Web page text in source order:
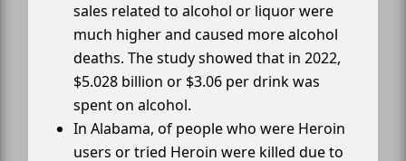
sales related to alcohol or liquor were
much higher and caused more alcohol
deaths. The study showed that in 2022,
$5.028 billion or $3.06 per drink was
spent on alcohol.
In Alabama, of people who were Heroin
users or tried Heroin were killed due to